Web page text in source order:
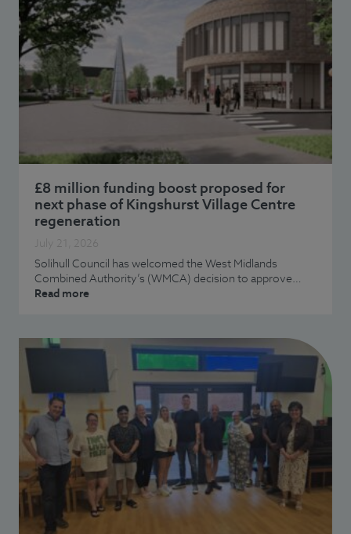
£8 million funding boost proposed for
next phase of Kingshurst Village Centre
regeneration
July 21, 2026
Solihull Council has welcomed the West Midlands
Combined Authority’s (WMCA) decision to approve…
Read more